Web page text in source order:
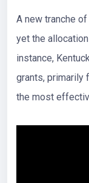
A new tranche
yet the
instance,
grants, primarily
the most